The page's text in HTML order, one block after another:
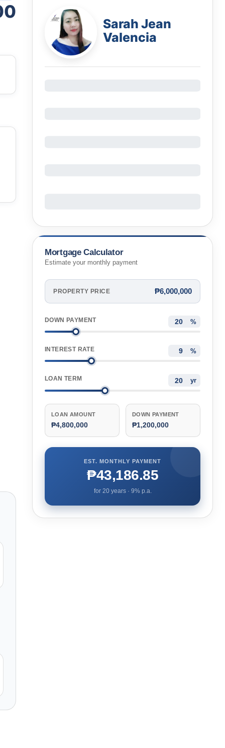
Sarah Jean
Valencia
Mortgage Calculator
Estimate your monthly payment
PROPERTY PRICE ₱6,000,000
DOWN PAYMENT %
INTEREST RATE %
LOAN TERM yr
LOAN AMOUNT
₱4,800,000
DOWN PAYMENT
₱1,200,000
EST. MONTHLY PAYMENT
₱43,186.85
for 20years · 9% p.a.